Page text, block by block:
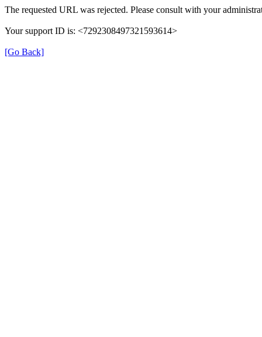
The requested URL was rejected. Please consult with your
Your support ID is: <7292308497321593614>
[Go Back]